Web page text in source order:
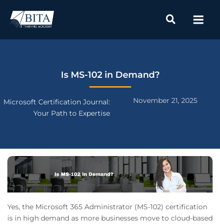
Is MS-102 in Demand?
Microsoft Certification Journal:
Your Path to Expertise
November 21, 2025
Yes, the Microsoft 365 Administrator (MS-102) certification
is in high demand as more businesses move to cloud-based